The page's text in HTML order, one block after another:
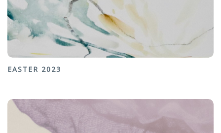
EASTER 2023